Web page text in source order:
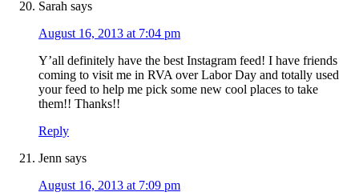
Sarah says
August 16, 2013 at 7:04 pm
Y’all definitely have the best Instagram feed! I have friends
coming to visit me in RVA over Labor Day and totally used
your feed to help me pick some new cool places to take
them!! Thanks!!
Reply
Jenn says
August 16, 2013 at 7:09 pm